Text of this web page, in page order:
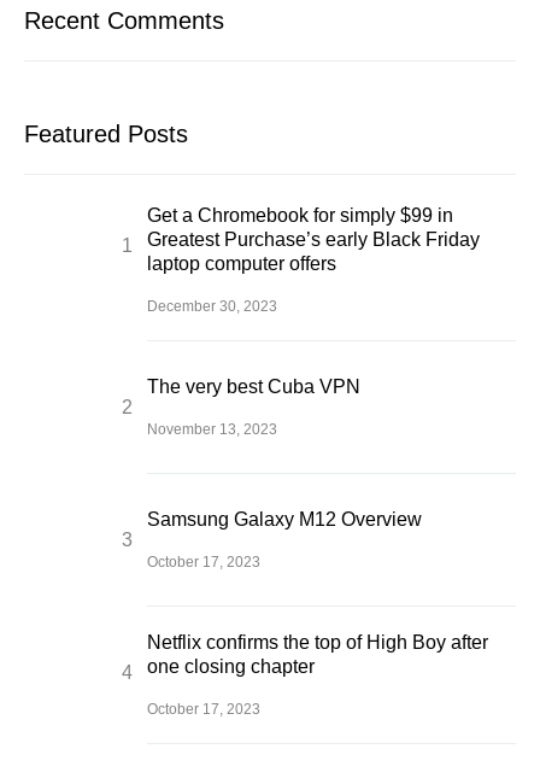
Recent Comments
Featured Posts
Get a Chromebook for simply $99 in
Greatest Purchase’s early Black Friday
laptop computer offers
December 30, 2023
The very best Cuba VPN
November 13, 2023
Samsung Galaxy M12 Overview
October 17, 2023
Netflix confirms the top of High Boy after
one closing chapter
October 17, 2023